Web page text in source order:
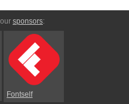
sponsors:
Fontself